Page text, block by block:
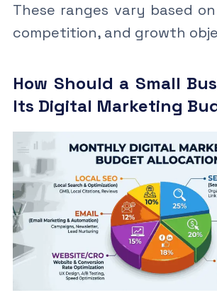
These ranges vary based
competition, and growth
How Should a Small
Its Digital Marketing